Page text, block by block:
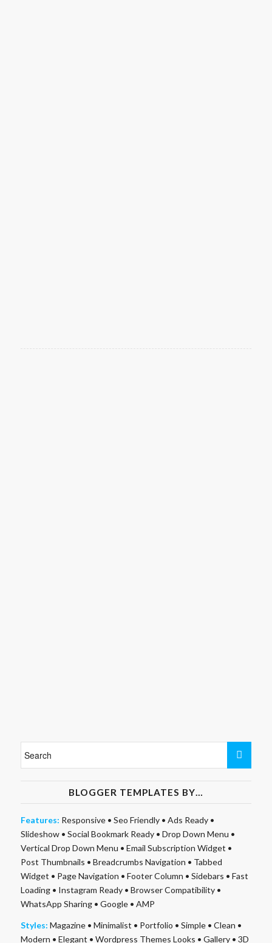
BLOGGER TEMPLATES BY…
Features: Responsive• Seo Friendly• Ads Ready•
Slideshow• Social Bookmark Ready• Drop Down Menu •
Vertical Drop Down Menu • Email Subscription Widget •
Post Thumbnails • Breadcrumbs Navigation • Tabbed
Widget • Page Navigation • Footer Column • Sidebars • Fast
Loading• Instagram Ready• Browser Compatibility•
WhatsApp Sharing• Google• AMP
Styles: Magazine• Minimalist • Portfolio • Simple• Clean •
Modern • Elegant • Wordpress Themes Looks • Gallery• 3D